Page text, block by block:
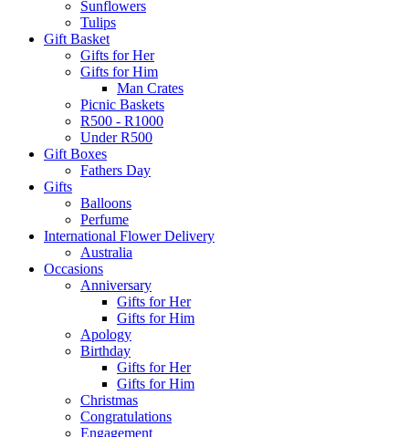
Sunflowers
Tulips
Gift Basket
Gifts for Her
Gifts for Him
Man Crates
Picnic Baskets
R500 - R1000
Under R500
Gift Boxes
Fathers Day
Gifts
Balloons
Perfume
International Flower Delivery
Australia
Occasions
Anniversary
Gifts for Her
Gifts for Him
Apology
Birthday
Gifts for Her
Gifts for Him
Christmas
Congratulations
Engagement